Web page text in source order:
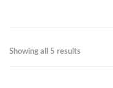
Showing all 5 resultsSorted